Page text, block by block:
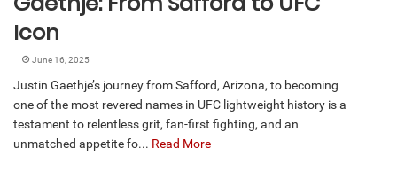
Icon
June 16, 2025
Justin Gaethje’s journey from Safford, Arizona, to becoming
one of the most revered names in UFC lightweight history is a
testament to relentless grit, fan-first fighting, and an
unmatched appetite fo... Read More